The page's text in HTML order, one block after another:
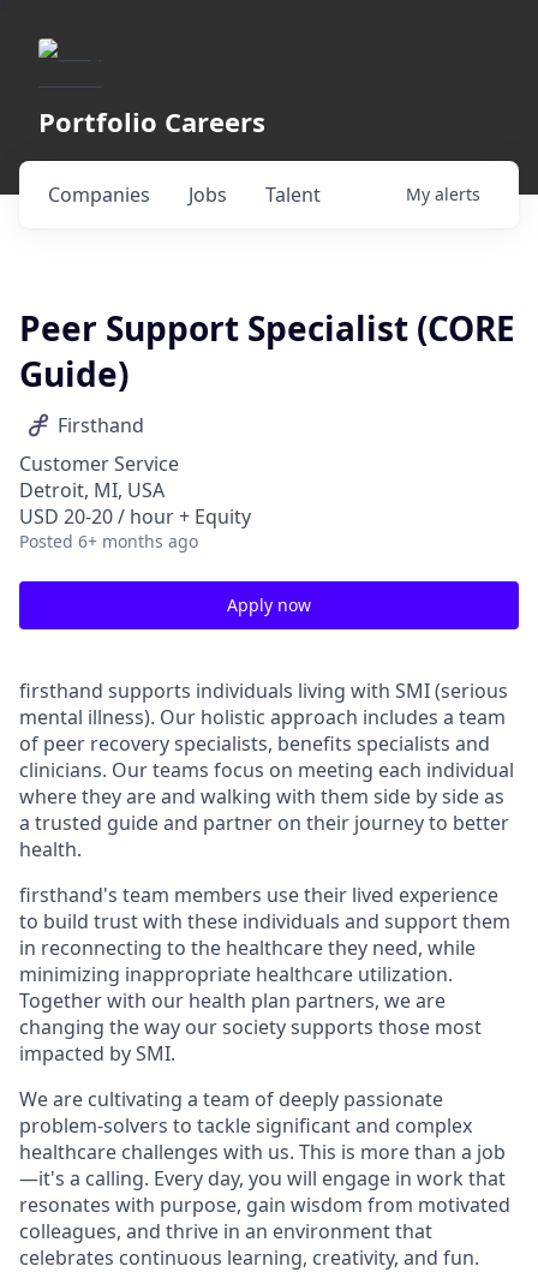
Portfolio Careers
Jobs
Companies Talent My alerts
Peer Support Specialist (CORE
Guide)
Firsthand
Customer Service
Detroit, MI, USA
USD 20-20 / hour + Equity
Posted 6+ months ago
Apply now
firsthand supports individuals living with SMI (serious
mental illness). Our holistic approach includes a team
of peer recovery specialists, benefits specialists and
clinicians. Our teams focus on meeting each individual
where they are and walking with them side by side as
a trusted guide and partner on their journey to better
health.
firsthand's team members use their lived experience
to build trust with these individuals and support them
in reconnecting to the healthcare they need, while
minimizing inappropriate healthcare utilization.
Together with our health plan partners, we are
changing the way our society supports those most
impacted by SMI.
We are cultivating a team of deeply passionate
problem-solvers to tackle significant and complex
healthcare challenges with us. This is more than a job
—it's a calling. Every day, you will engage in work that
resonates with purpose, gain wisdom from motivated
colleagues, and thrive in an environment that
celebrates continuous learning, creativity, and fun.